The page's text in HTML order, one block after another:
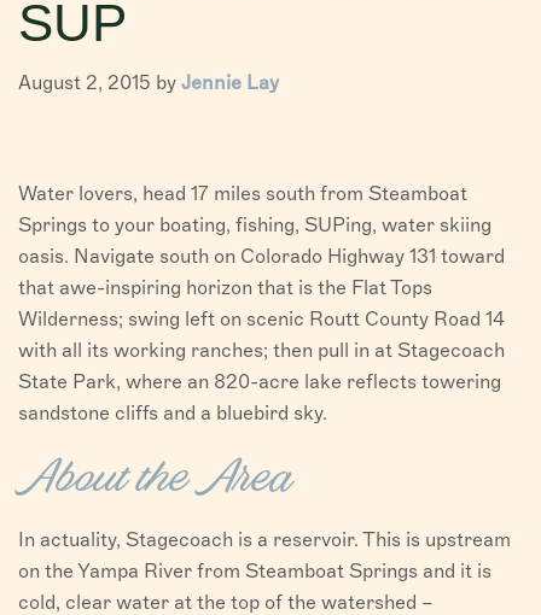
CHAMBER
DIRECTORY
SUP
August 2, 2015 by Jennie Lay
Water lovers, head 17 miles south from Steamboat
Springs to your boating, fishing, SUPing, water skiing
oasis. Navigate south on Colorado Highway 131 toward
that awe-inspiring horizon that is the Flat Tops
Wilderness; swing left on scenic Routt County Road 14
with all its working ranches; then pull in at Stagecoach
State Park, where an 820-acre lake reflects towering
sandstone cliffs and a bluebird sky.
About the Area
In actuality, Stagecoach is a reservoir. This is upstream
on the Yampa River from Steamboat Springs and it is
cold, clear water at the top of the watershed –